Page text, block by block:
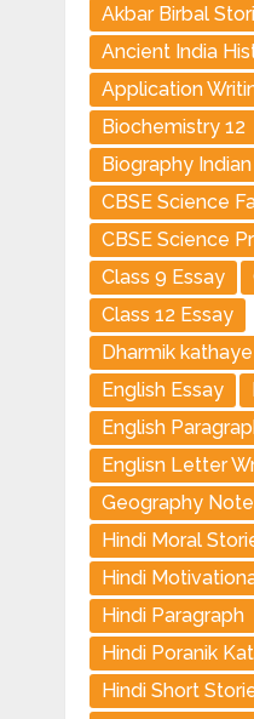
Akbar Birbal
Ancient India
Application
Biochemistry 12
Biography
CBSE Science
CBSE Science
Class 9 Essay
Class 12 Essay
Dharmik
English Essay
English
Englisn Letter
Geography
Hindi Moral
Hindi
Hindi Paragraph
Hindi Poranik
Hindi Short